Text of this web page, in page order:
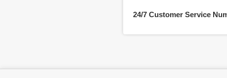
24/7 Customer Service